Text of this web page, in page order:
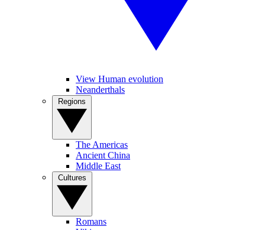
View Human evolution
Neanderthals
The Americas
Ancient China
Middle East
Romans